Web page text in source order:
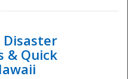
Disaster
& Quick